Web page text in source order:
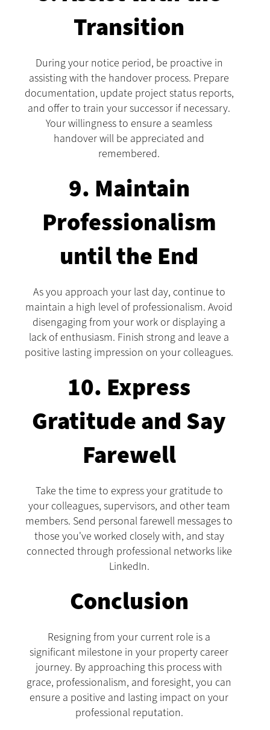
Transition
During your notice period, be proactive in
assisting with the handover process. Prepare
documentation, update project status reports,
and offer to train your successor if necessary.
Your willingness to ensure a seamless
handover will be appreciated and
remembered.
9. Maintain
Professionalism
until the End
As you approach your last day, continue to
maintain a high level of professionalism. Avoid
disengaging from your work or displaying a
lack of enthusiasm. Finish strong and leave a
positive lasting impression on your colleagues.
10. Express
Gratitude and Say
Farewell
Take the time to express your gratitude to
your colleagues, supervisors, and other team
members. Send personal farewell messages to
those you've worked closely with, and stay
connected through professional networks like
LinkedIn.
Conclusion
Resigning from your current role is a
significant milestone in your property career
journey. By approaching this process with
grace, professionalism, and foresight, you can
ensure a positive and lasting impact on your
professional reputation.